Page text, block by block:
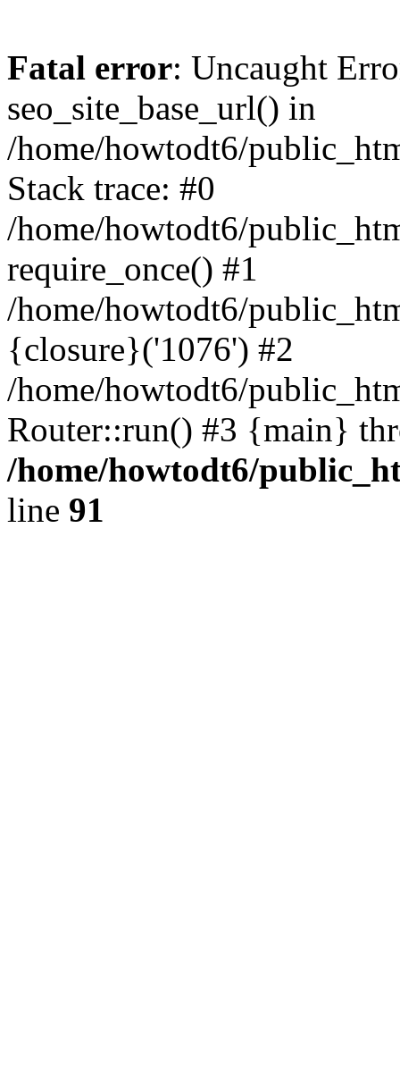
Fatal error: Uncaught
seo_site_base_url() in
/home/howtodt6/
Stack trace: #0
/home/howtodt6/
require_once() #1
/home/howtodt6/
{closure}('1076') #2
/home/howtodt6/
Router::run() #3 {main}
/home/howtodt6/
line 91